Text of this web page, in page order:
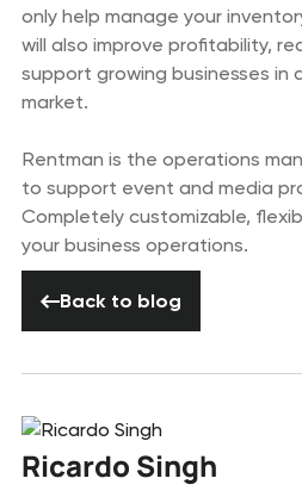
only help manage your
will also improve profitability,
support growing businesses in
market.
Rentman is the operations
to support event and media
Completely customizable,
your business operations.
Back to blog
Ricardo Singh